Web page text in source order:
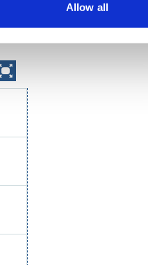
Allow all